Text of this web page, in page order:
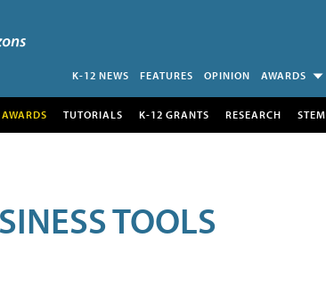
K-12 NEWS FEATURES OPINION AWARDS
TUTORIALS K-12 GRANTS RESEARCH STEM
TOOLS